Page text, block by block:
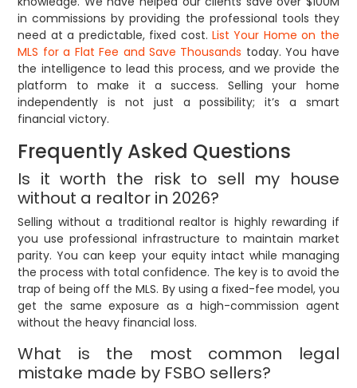
in commissions by providing the professional tools they
need at a predictable, fixed cost. List Your Home on the
MLS for a Flat Fee and Save Thousands today. You have
the intelligence to lead this process, and we provide the
platform to make it a success. Selling your home
independently is not just a possibility; it’s a smart
financial victory.
Frequently Asked Questions
Is it worth the risk to sell my house
without a realtor in 2026?
Selling without a traditional realtor is highly rewarding if
you use professional infrastructure to maintain market
parity. You can keep your equity intact while managing
the process with total confidence. The key is to avoid the
trap of being off the MLS. By using a fixed-fee model, you
get the same exposure as a high-commission agent
without the heavy financial loss.
What is the most common legal
mistake made by FSBO sellers?